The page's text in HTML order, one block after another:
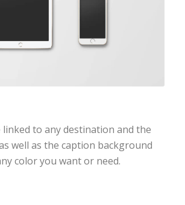
linked to any destination and the
well as the caption background
color you want or need.